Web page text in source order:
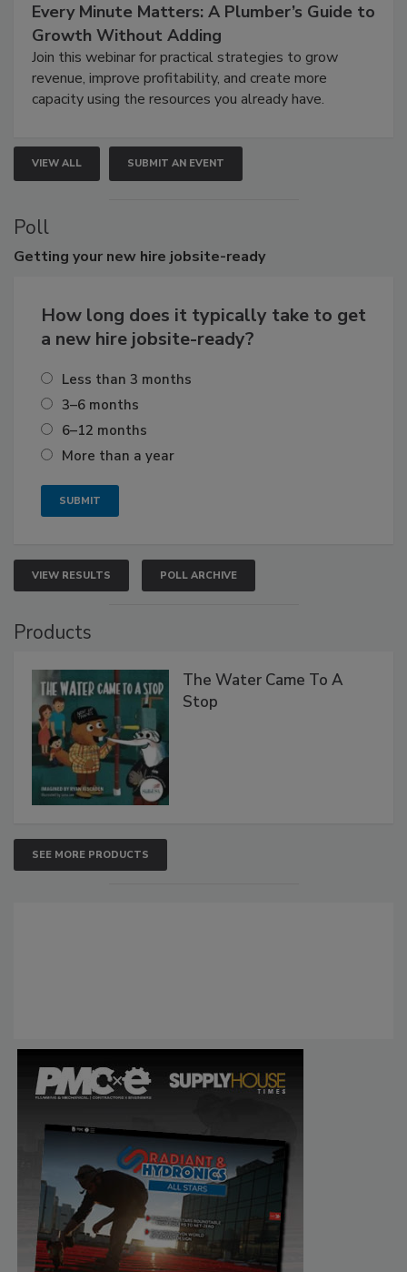
Every Minute Matters: A Plumber’s Guide to
Growth Without Adding
Join this webinar for practical strategies to grow
revenue, improve profitability, and create more
capacity using the resources you already have.
VIEW ALL SUBMIT AN EVENT
Poll
Getting your new hire jobsite-ready
How long does it typically take to get
a new hire jobsite-ready?
Less than 3 months
3–6 months
6–12 months
More than a year
VIEW RESULTS POLL ARCHIVE
Products
The Water Came To A
Stop
SEE MORE PRODUCTS